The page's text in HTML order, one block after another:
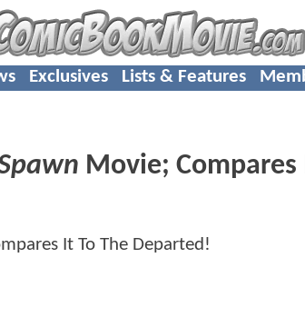
Exclusives Lists & Features
Movie; Compares